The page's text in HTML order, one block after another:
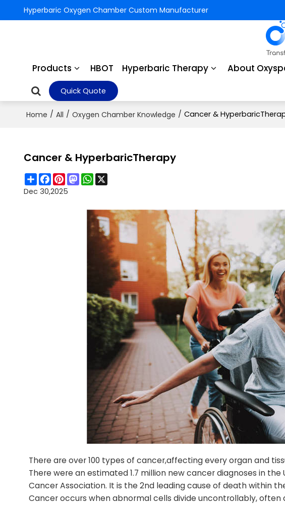
Hyperbaric Oxygen Chamber Custom Manufacturer
Products HBOT Hyperbaric Therapy About
Quick Quote
Home / All / Oxygen Chamber Knowledge / Cancer &
Cancer & HyperbaricTherapy
ShareFacebook
Pinterest
Mastodon
WhatsApp
X
Dec 30,2025
There are over 100 types of cancer,affecting every organ and
There were an estimated 1.7 million new cancer diagnoses in
Cancer Association. It is the 2nd leading cause of death within
Cancer occurs when abnormal cells divide uncontrollably, often